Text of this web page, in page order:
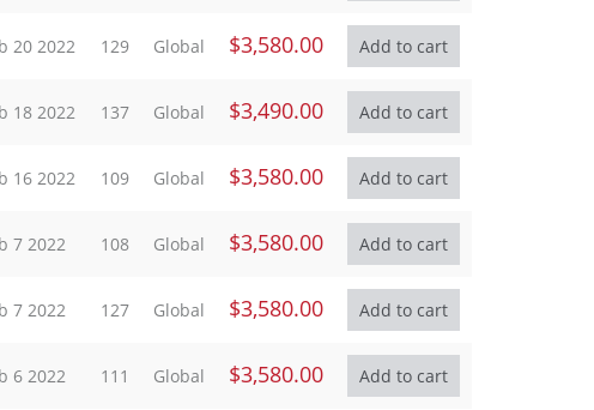
20 2022 129 Global $3,580.00
18 2022 137 Global $3,490.00
16 2022 109 Global $3,580.00
7 2022 108 Global $3,580.00
7 2022 127 Global $3,580.00
6 2022 111 Global $3,580.00